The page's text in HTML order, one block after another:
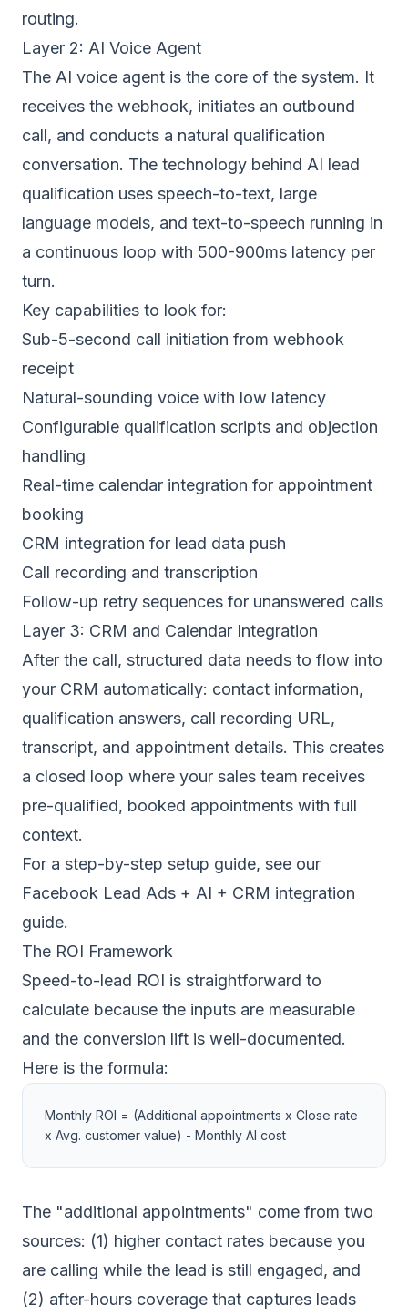
routing.
Layer 2: AI Voice Agent
The AI voice agent is the core of the system. It
receives the webhook, initiates an outbound
call, and conducts a natural qualification
conversation. The technology behind AI lead
qualification uses speech-to-text, large
language models, and text-to-speech running in
a continuous loop with 500-900ms latency per
turn.
Key capabilities to look for:
Sub-5-second call initiation from webhook
receipt
Natural-sounding voice with low latency
Configurable qualification scripts and objection
handling
Real-time calendar integration for appointment
booking
CRM integration for lead data push
Call recording and transcription
Follow-up retry sequences for unanswered calls
Layer 3: CRM and Calendar Integration
After the call, structured data needs to flow into
your CRM automatically: contact information,
qualification answers, call recording URL,
transcript, and appointment details. This creates
a closed loop where your sales team receives
pre-qualified, booked appointments with full
context.
For a step-by-step setup guide, see our
Facebook Lead Ads + AI + CRM integration
guide.
The ROI Framework
Speed-to-lead ROI is straightforward to
calculate because the inputs are measurable
and the conversion lift is well-documented.
Here is the formula:
Monthly ROI = (Additional appointments x Close rate
x Avg. customer value) - Monthly AI cost
The "additional appointments" come from two
sources: (1) higher contact rates because you
are calling while the lead is still engaged, and
(2) after-hours coverage that captures leads